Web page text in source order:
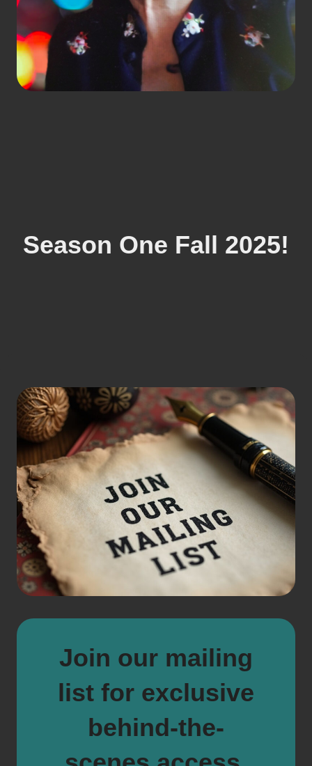
Season One Fall 2025!
Join our mailing
list for exclusive
behind-the-